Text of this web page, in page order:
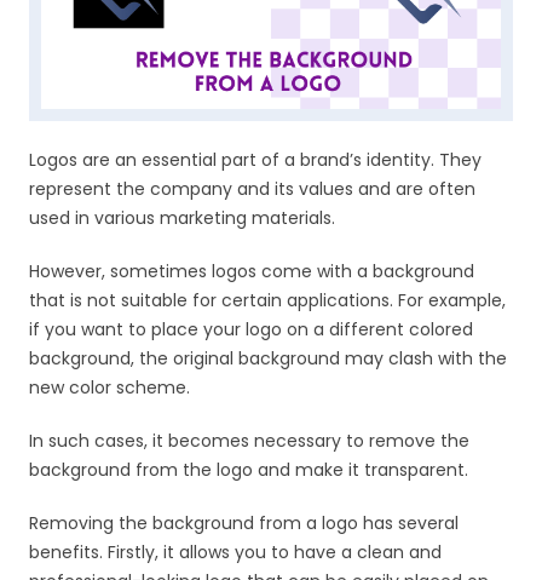
Logos are an essential part of a brand’s identity. They
represent the company and its values and are often
used in various marketing materials.
However, sometimes logos come with a background
that is not suitable for certain applications. For example,
if you want to place your logo on a different colored
background, the original background may clash with the
new color scheme.
In such cases, it becomes necessary to remove the
background from the logo and make it transparent.
Removing the background from a logo has several
benefits. Firstly, it allows you to have a clean and